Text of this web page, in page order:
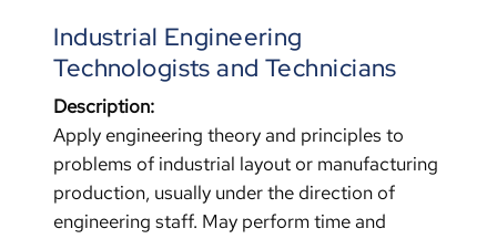
Industrial Engineering
Technologists and Technicians
Description:
Apply engineering theory and principles to
problems of industrial layout or manufacturing
production, usually under the direction of
engineering staff. May perform time and